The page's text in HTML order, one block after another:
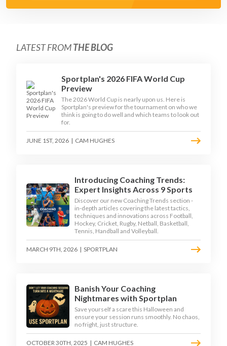
LATEST FROMTHE BLOG
Sportplan's 2026 FIFA World Cup
Preview
The 2026 World Cup is nearly upon us. Here is
Sportplan's preview for the tournament on who we
think is going to do well and which teams to look out
for.
JUNE 1ST, 2026 | CAM HUGHES
Introducing Coaching Trends:
Expert Insights Across 9 Sports
Discover our new Coaching Trends section -
in-depth articles covering the latest tactics,
techniques and innovations across Football,
Hockey, Cricket, Rugby, Netball, Basketball,
Tennis, Handball and Volleyball.
MARCH 9TH, 2026 | SPORTPLAN
Banish Your Coaching
Nightmares with Sportplan
Save yourself a scare this Halloween and
ensure your session runs smoothly. No chaos,
no fright, just structure.
OCTOBER 30TH, 2025 | CAM HUGHES